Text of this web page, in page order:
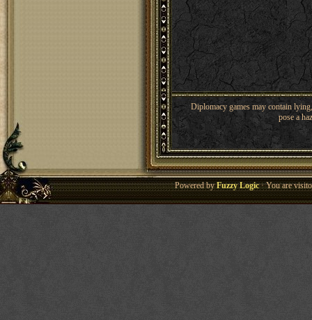
Diplomacy games may contain
pose a
Powered byFuzzy Logic· You are